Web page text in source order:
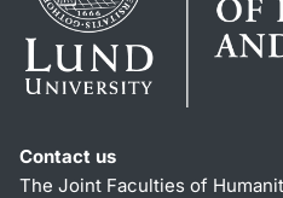
Contact us
The Joint Faculties of